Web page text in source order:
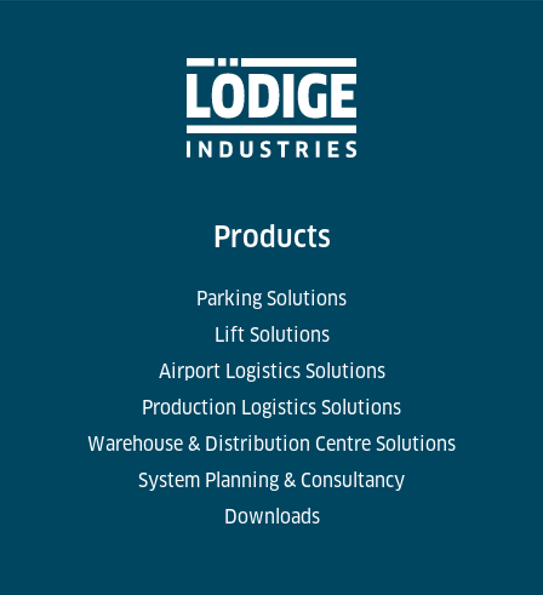
Products
Parking Solutions
Lift Solutions
Airport Logistics Solutions
Production Logistics Solutions
Warehouse & Distribution Centre Solutions
System Planning & Consultancy
Downloads